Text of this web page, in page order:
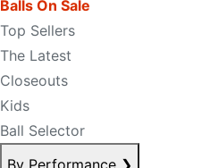
Balls On Sale
Top Sellers
The Latest
Closeouts
Kids
Ball Selector
By Performance ❯